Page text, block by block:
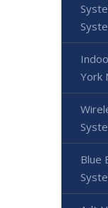
York
Blue